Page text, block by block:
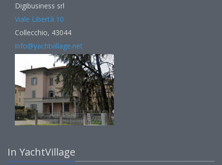
Digibusiness srl
Viale Libertà 10
Collecchio, 43044
info@yachtvillage.net
In YachtVillage